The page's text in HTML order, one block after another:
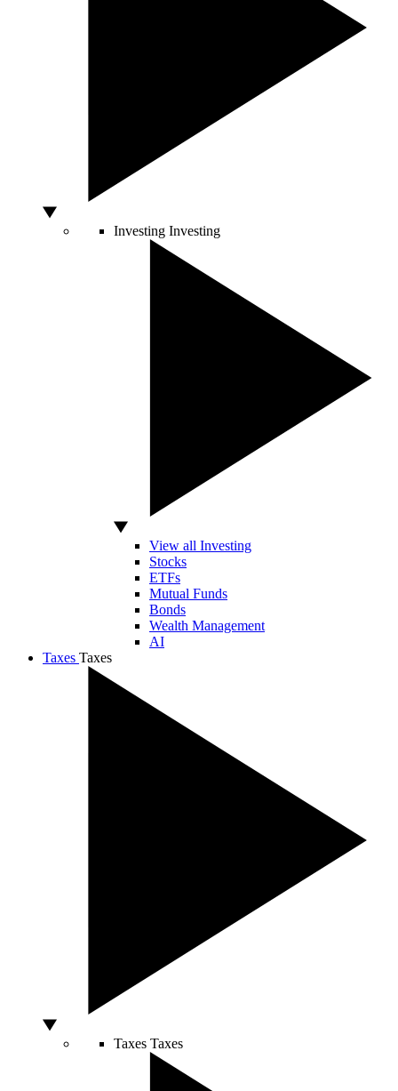
Investing Investing
View all Investing
Stocks
ETFs
Mutual Funds
Bonds
Wealth Management
AI
Taxes Taxes
Taxes Taxes